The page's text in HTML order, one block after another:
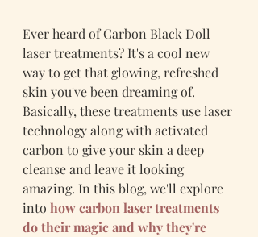
Ever heard of Carbon Black Doll
laser treatments? It's a cool new
way to get that glowing, refreshed
skin you've been dreaming of.
Basically, these treatments use laser
technology along with activated
carbon to give your skin a deep
cleanse and leave it looking
amazing. In this blog, we'll explore
into how carbon laser treatments
do their magic and why they're